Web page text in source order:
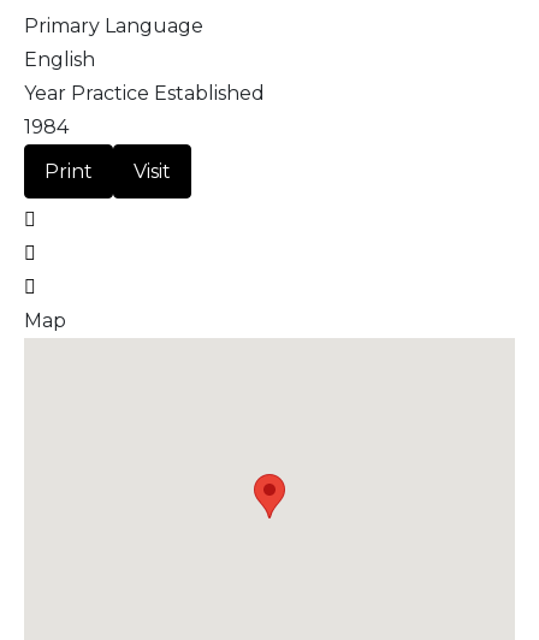
Primary Language
English
Year Practice Established
1984
Print
Visit
Map